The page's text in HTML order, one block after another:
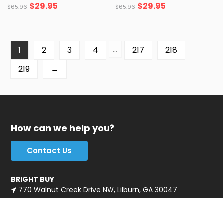
$65.96 $29.95 $65.96 $29.95
1 2 3 4 … 217
218
219
→
How can we help you?
Contact Us
BRIGHT BUY
770 Walnut Creek Drive NW, Lilburn, GA 30047